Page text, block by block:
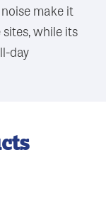
make it
while its
day